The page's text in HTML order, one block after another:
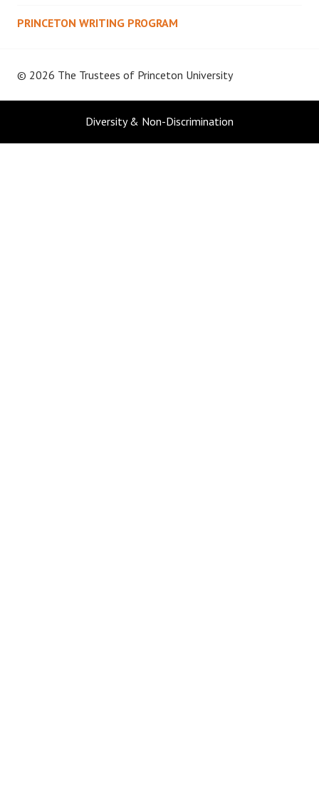
PRINCETON WRITING PROGRAM
© 2026 The Trustees of Princeton University
Diversity & Non-Discrimination